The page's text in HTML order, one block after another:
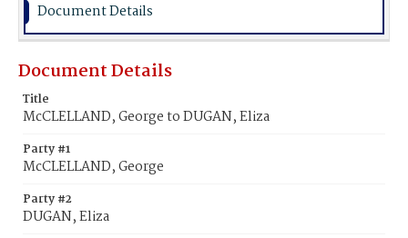
Document Details
Document Details
Title
McCLELLAND, George to DUGAN, Eliza
Party #1
McCLELLAND, George
Party #2
DUGAN, Eliza